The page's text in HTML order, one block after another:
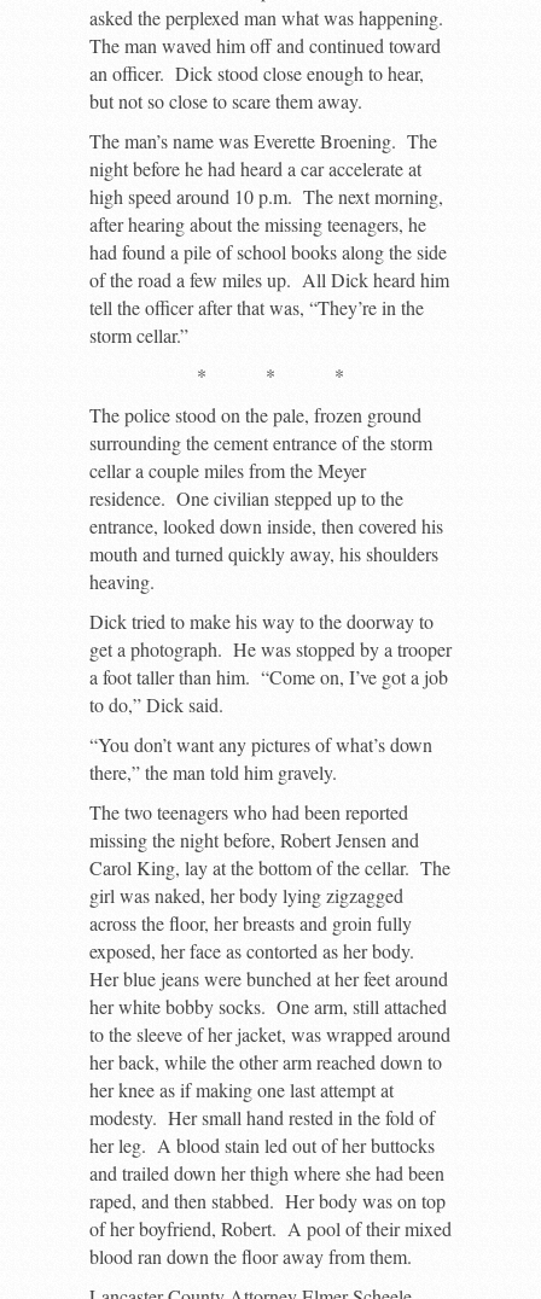
asked the perplexed man what was happening.
The man waved him off and continued toward
an officer. Dick stood close enough to hear,
but not so close to scare them away.
The man’s name was Everette Broening. The
night before he had heard a car accelerate at
high speed around 10 p.m. The next morning,
after hearing about the missing teenagers, he
had found a pile of school books along the side
of the road a few miles up. All Dick heard him
tell the officer after that was, “They’re in the
storm cellar.”
* * *
The police stood on the pale, frozen ground
surrounding the cement entrance of the storm
cellar a couple miles from the Meyer
residence. One civilian stepped up to the
entrance, looked down inside, then covered his
mouth and turned quickly away, his shoulders
heaving.
Dick tried to make his way to the doorway to
get a photograph. He was stopped by a trooper
a foot taller than him. “Come on, I’ve got a job
to do,” Dick said.
“You don’t want any pictures of what’s down
there,” the man told him gravely.
The two teenagers who had been reported
missing the night before, Robert Jensen and
Carol King, lay at the bottom of the cellar. The
girl was naked, her body lying zigzagged
across the floor, her breasts and groin fully
exposed, her face as contorted as her body.
Her blue jeans were bunched at her feet around
her white bobby socks. One arm, still attached
to the sleeve of her jacket, was wrapped around
her back, while the other arm reached down to
her knee as if making one last attempt at
modesty. Her small hand rested in the fold of
her leg. A blood stain led out of her buttocks
and trailed down her thigh where she had been
raped, and then stabbed. Her body was on top
of her boyfriend, Robert. A pool of their mixed
blood ran down the floor away from them.